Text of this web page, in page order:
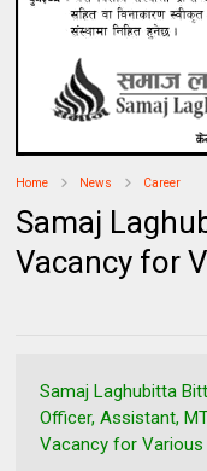
Home News Career
Samaj
Vacancy for
Samaj Laghubitta
Officer, Assistant,
Vacancy for